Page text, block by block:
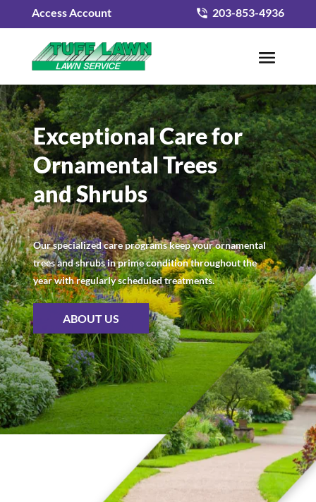
Access Account 203-853-4936
Exceptional Care for
Ornamental Trees
and Shrubs
Our specialized care programs keep your ornamental
trees and shrubs in prime condition throughout the
year with regularly scheduled treatments.
ABOUT US